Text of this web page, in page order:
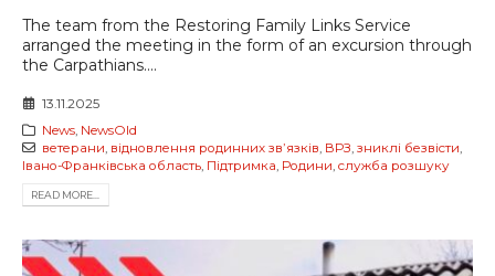
The team from the Restoring Family Links Service
arranged the meeting in the form of an excursion through
the Carpathians....
13.11.2025
News, NewsOld
ветерани, відновлення родинних звʼязків, ВРЗ, зниклі безвісти,
Івано-Франківська область, Підтримка, Родини, служба розшуку
READ MORE...